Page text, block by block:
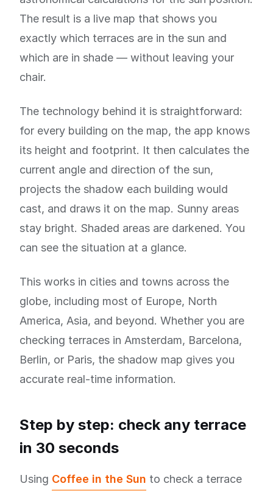
The result is a live map that shows you
exactly which terraces are in the sun and
which are in shade — without leaving your
chair.
The technology behind it is straightforward:
for every building on the map, the app knows
its height and footprint. It then calculates the
current angle and direction of the sun,
projects the shadow each building would
cast, and draws it on the map. Sunny areas
stay bright. Shaded areas are darkened. You
can see the situation at a glance.
This works in cities and towns across the
globe, including most of Europe, North
America, Asia, and beyond. Whether you are
checking terraces in Amsterdam, Barcelona,
Berlin, or Paris, the shadow map gives you
accurate real-time information.
Step by step: check any terrace
in 30 seconds
Using Coffee in the Sun to check a terrace